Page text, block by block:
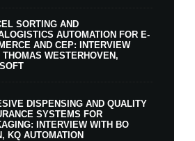
SORTING AND
AUTOMATION FOR E-
AND CEP: INTERVIEW
THOMAS WESTERHOVEN,
DISPENSING AND QUALITY
SYSTEMS FOR
INTERVIEW WITH BO
KQ AUTOMATION